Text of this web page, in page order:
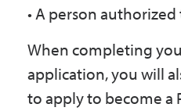
• A person
When completing
application, you will
to apply to become a